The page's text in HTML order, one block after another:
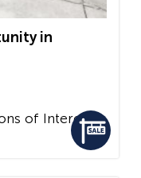
in
of Interest